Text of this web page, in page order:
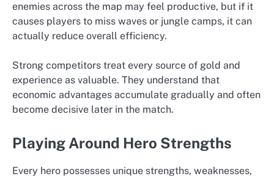
enemies across the map may feel productive, but if it
causes players to miss waves or jungle camps, it can
actually reduce overall efficiency.
Strong competitors treat every source of gold and
experience as valuable. They understand that
economic advantages accumulate gradually and often
become decisive later in the match.
Playing Around Hero Strengths
Every hero possesses unique strengths, weaknesses,